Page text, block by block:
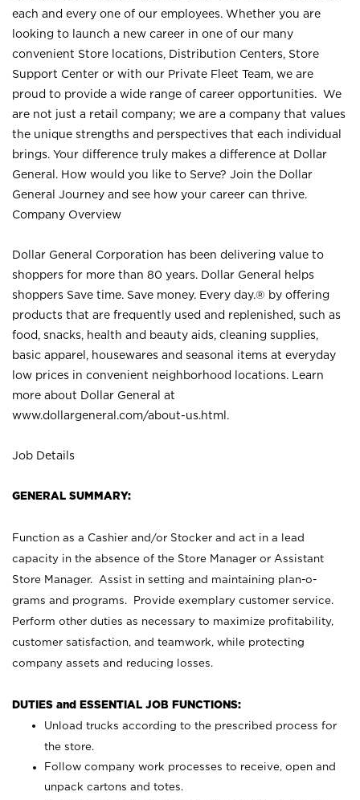
each and every one of our employees. Whether you are
looking to launch a new career in one of our many
convenient Store locations, Distribution Centers, Store
Support Center or with our Private Fleet Team, we are
proud to provide a wide range of career opportunities. We
are not just a retail company; we are a company that values
the unique strengths and perspectives that each individual
brings. Your difference truly makes a difference at Dollar
General. How would you like to Serve? Join the Dollar
General Journey and see how your career can thrive.
Company Overview
Dollar General Corporation has been delivering value to
shoppers for more than 80 years. Dollar General helps
shoppers Save time. Save money. Every day.® by offering
products that are frequently used and replenished, such as
food, snacks, health and beauty aids, cleaning supplies,
basic apparel, housewares and seasonal items at everyday
low prices in convenient neighborhood locations. Learn
more about Dollar General at
www.dollargeneral.com/about-us.html .
Job Details
GENERAL SUMMARY:
Function as a Cashier and/or Stocker and act in a lead
capacity in the absence of the Store Manager or Assistant
Store Manager. Assist in setting and maintaining plan-o-
grams and programs. Provide exemplary customer service.
Perform other duties as necessary to maximize profitability,
customer satisfaction, and teamwork, while protecting
company assets and reducing losses.
DUTIES and ESSENTIAL JOB FUNCTIONS:
Unload trucks according to the prescribed process for
the store.
Follow company work processes to receive, open and
unpack cartons and totes.